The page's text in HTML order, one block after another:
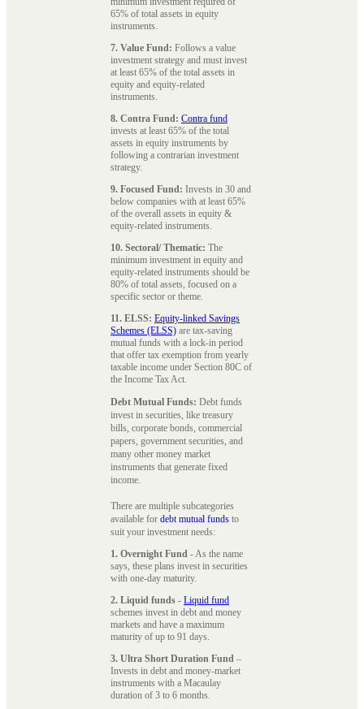
65% of total assets in equity
instruments.
7. Value Fund: Follows a value
investment strategy and must invest
at least 65% of the total assets in
equity and equity-related
instruments.
8. Contra Fund: Contra fund
invests at least 65% of the total
assets in equity instruments by
following a contrarian investment
strategy.
9. Focused Fund: Invests in 30 and
below companies with at least 65%
of the overall assets in equity &
equity-related instruments.
10. Sectoral/ Thematic: The
minimum investment in equity and
equity-related instruments should be
80% of total assets, focused on a
specific sector or theme.
11. ELSS: Equity-linked Savings
Schemes (ELSS) are tax-saving
mutual funds with a lock-in period
that offer tax exemption from yearly
taxable income under Section 80C of
the Income Tax Act.
Debt Mutual Funds: Debt funds
invest in securities, like treasury
bills, corporate bonds, commercial
papers, government securities, and
many other money market
instruments that generate fixed
income.
There are multiple subcategories
available for debt mutual funds to
suit your investment needs:
1. Overnight Fund - As the name
says, these plans invest in securities
with one-day maturity.
2. Liquid funds - Liquid fund
schemes invest in debt and money
markets and have a maximum
maturity of up to 91 days.
3. Ultra Short Duration Fund –
Invests in debt and money-market
instruments with a Macaulay
duration of 3 to 6 months.